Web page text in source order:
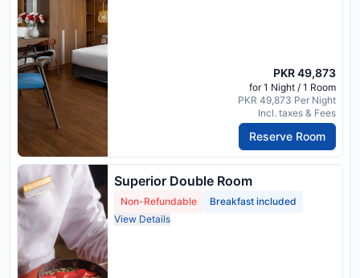
PKR 49,873
for 1 Night / 1 Room
PKR 49,873 Per Night
Incl. taxes & Fees
Reserve Room
Superior Double Room
Non-Refundable
Breakfast included
View Details